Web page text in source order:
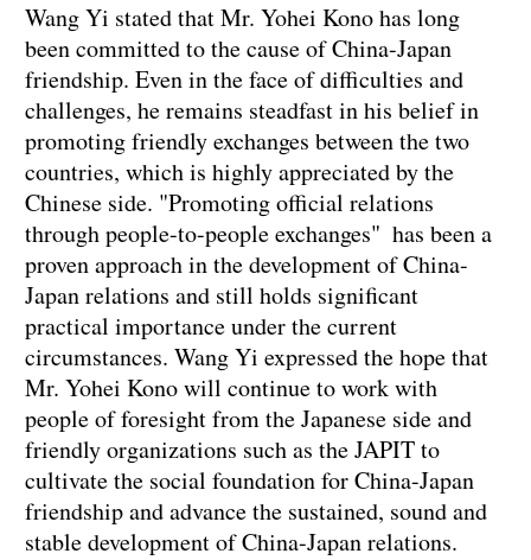
Wang Yi stated that Mr. Yohei Kono has long
been committed to the cause of China-Japan
friendship. Even in the face of difficulties and
challenges, he remains steadfast in his belief in
promoting friendly exchanges between the two
countries, which is highly appreciated by the
Chinese side. "Promoting official relations
through people-to-people exchanges" has been a
proven approach in the development of China-
Japan relations and still holds significant
practical importance under the current
circumstances. Wang Yi expressed the hope that
Mr. Yohei Kono will continue to work with
people of foresight from the Japanese side and
friendly organizations such as the JAPIT to
cultivate the social foundation for China-Japan
friendship and advance the sustained, sound and
stable development of China-Japan relations.